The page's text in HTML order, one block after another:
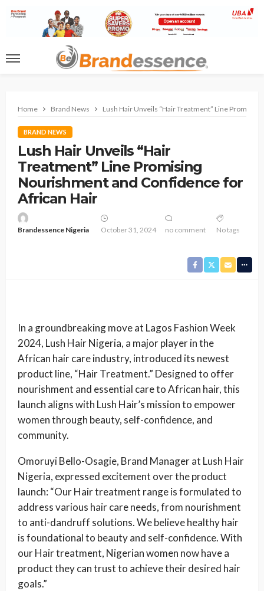
Home Brand News Lush Hair Unveils “Hair Treatment” Line
BRAND NEWS
Lush Hair Unveils “Hair
Treatment” Line Promising
Nourishment and Confidence for
African Hair
Brandessence Nigeria October 31, 2024 no comment No tags
In a groundbreaking move at Lagos Fashion Week
2024, Lush Hair Nigeria, a major player in the
African hair care industry, introduced its newest
product line, “Hair Treatment.” Designed to offer
nourishment and essential care to African hair, this
launch aligns with Lush Hair’s mission to empower
women through beauty, self-confidence, and
community.
Omoruyi Bello-Osagie, Brand Manager at Lush Hair
Nigeria, expressed excitement over the product
launch: “Our Hair treatment range is formulated to
address various hair care needs, from nourishment
to anti-dandruff solutions. We believe healthy hair
is foundational to beauty and self-confidence. With
our Hair treatment, Nigerian women now have a
product they can trust to achieve their desired hair
goals.”